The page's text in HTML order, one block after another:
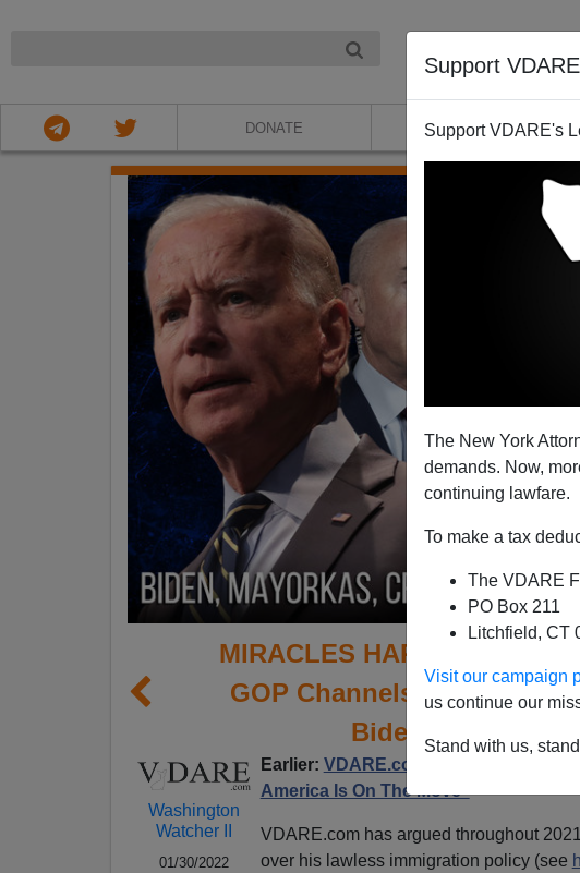
Support
Support VDARE's
The New York
demands. Now,
continuing lawfare.
To make a tax
The VDARE
PO Box 211
Litchfield, CT
Visit our campaign
us continue our
Stand with us,
DONATE ABOUT
MIRACLES HAPPEN IN
GOP Channels
Biden Over
Washington
Watcher II
01/30/2022
Earlier: VDARE.com’s Brimelow:
America Is On The Move”
VDARE.com has argued throughout
over his lawless immigration policy (see